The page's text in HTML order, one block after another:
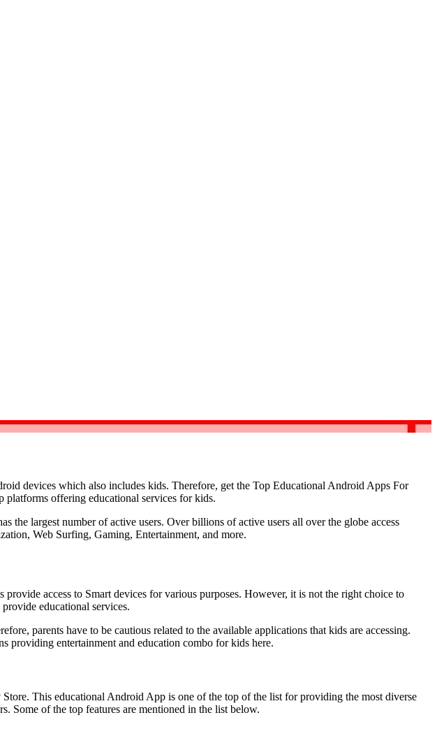
devices which also includes kids. Therefore, get the Top Educational Android Apps For
offering educational services for kids.
largest number of active users. Over billions of active users all over the globe access
Web Surfing, Gaming, Entertainment, and more.
access to Smart devices for various purposes. However, it is not the right choice to
educational services.
parents have to be cautious related to the available applications that kids are accessing.
providing entertainment and education combo for kids here.
This educational Android App is one of the top of the list for providing the most diverse
Some of the top features are mentioned in the list below.